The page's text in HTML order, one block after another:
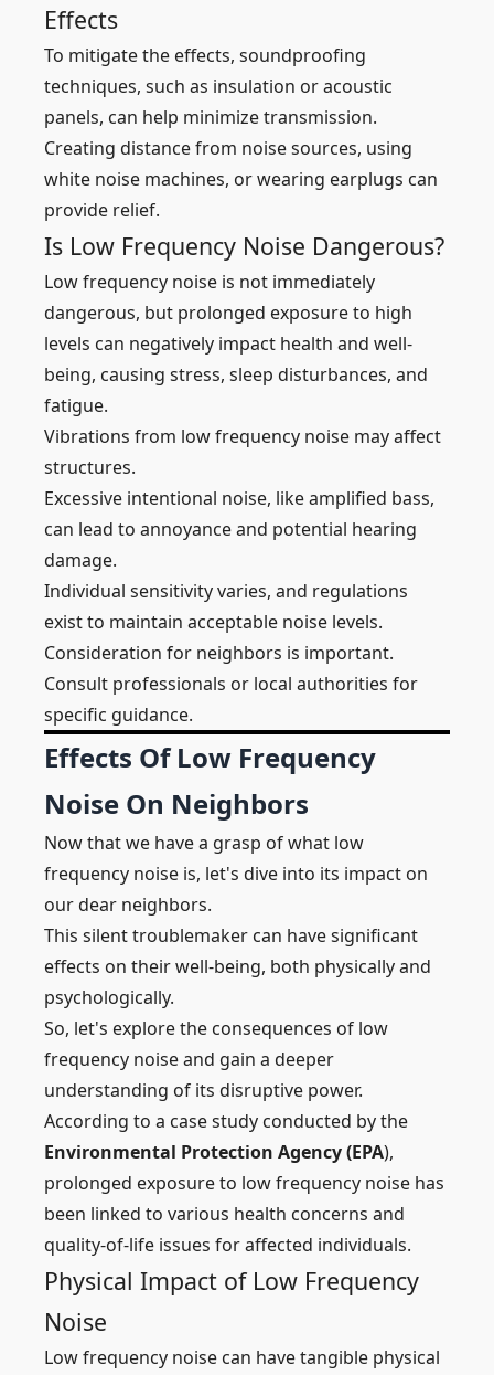
Effects
To mitigate the effects, soundproofing
techniques, such as insulation or acoustic
panels, can help minimize transmission.
Creating distance from noise sources, using
white noise machines, or wearing earplugs can
provide relief.
Is Low Frequency Noise Dangerous?
Low frequency noise is not immediately
dangerous, but prolonged exposure to high
levels can negatively impact health and well-
being, causing stress, sleep disturbances, and
fatigue.
Vibrations from low frequency noise may affect
structures.
Excessive intentional noise, like amplified bass,
can lead to annoyance and potential hearing
damage.
Individual sensitivity varies, and regulations
exist to maintain acceptable noise levels.
Consideration for neighbors is important.
Consult professionals or local authorities for
specific guidance.
Effects Of Low Frequency
Noise On Neighbors
Now that we have a grasp of what low
frequency noise is, let's dive into its impact on
our dear neighbors.
This silent troublemaker can have significant
effects on their well-being, both physically and
psychologically.
So, let's explore the consequences of low
frequency noise and gain a deeper
understanding of its disruptive power.
According to a case study conducted by the
Environmental Protection Agency (EPA),
prolonged exposure to low frequency noise has
been linked to various health concerns and
quality-of-life issues for affected individuals.
Physical Impact of Low Frequency
Noise
Low frequency noise can have tangible physical